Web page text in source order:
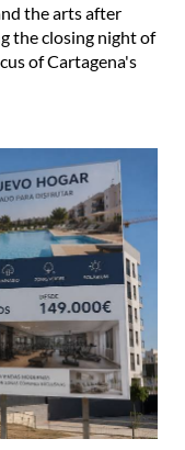
the arts after
the closing night of
of Cartagena's